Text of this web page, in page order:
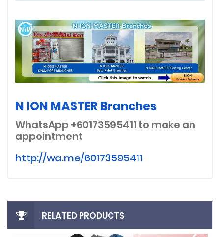
N ION MASTER Branches
WhatsApp +60173595411 to make an
appointment
http://wa.me/60173595411
RELATED PRODUCTS